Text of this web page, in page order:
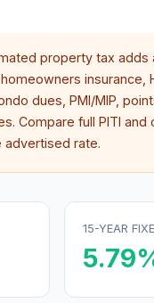
property tax adds
insurance,
dues, PMI/MIP,
Compare full PITI and
advertised rate.
15-YEAR
5.79